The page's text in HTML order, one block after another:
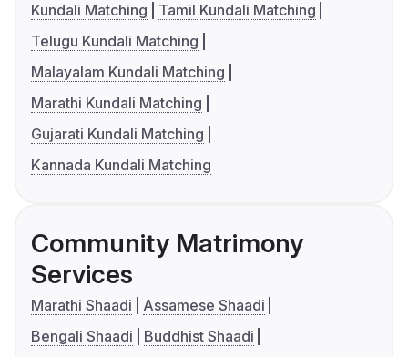
Kundali Matching
Tamil Kundali Matching
Telugu Kundali Matching
Malayalam Kundali Matching
Marathi Kundali Matching
Gujarati Kundali Matching
Kannada Kundali Matching
Community Matrimony
Services
Marathi Shaadi
Assamese Shaadi
Bengali Shaadi
Buddhist Shaadi